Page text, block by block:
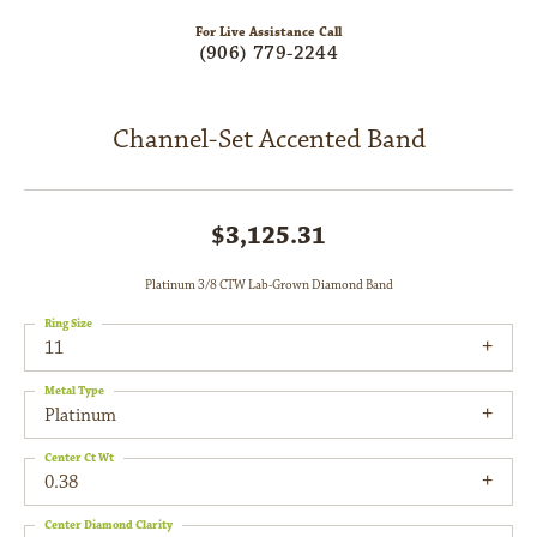
For Live Assistance Call
(906) 779-2244
Channel-Set Accented Band
$3,125.31
Platinum 3/8 CTW Lab-Grown Diamond Band
11
Ring Size
Platinum
Metal Type
0.38
Center Ct Wt
Center Diamond Clarity